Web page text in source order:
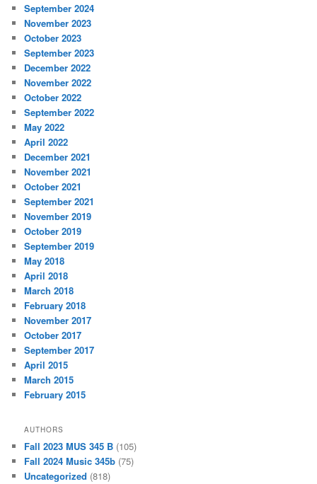
September 2024
November 2023
October 2023
September 2023
December 2022
November 2022
October 2022
September 2022
May 2022
April 2022
December 2021
November 2021
October 2021
September 2021
November 2019
October 2019
September 2019
May 2018
April 2018
March 2018
February 2018
November 2017
October 2017
September 2017
April 2015
March 2015
February 2015
AUTHORS
Fall 2023 MUS 345 B (105)
Fall 2024 Music 345b (75)
Uncategorized (818)